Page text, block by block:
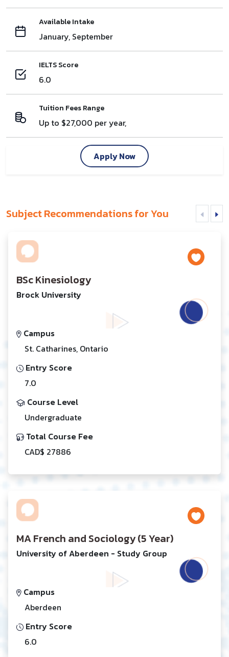
Available Intake
January, September
IELTS Score
6.0
Tuition Fees Range
Up to $27,000 per year,
Apply Now
Subject Recommendations for You
BSc Kinesiology
Brock University
Campus
St. Catharines, Ontario
Entry Score
7.0
Course Level
Undergraduate
Total Course Fee
CAD$ 27886
MA French and Sociology (5 Year)
University of Aberdeen - Study Group
Campus
Aberdeen
Entry Score
6.0